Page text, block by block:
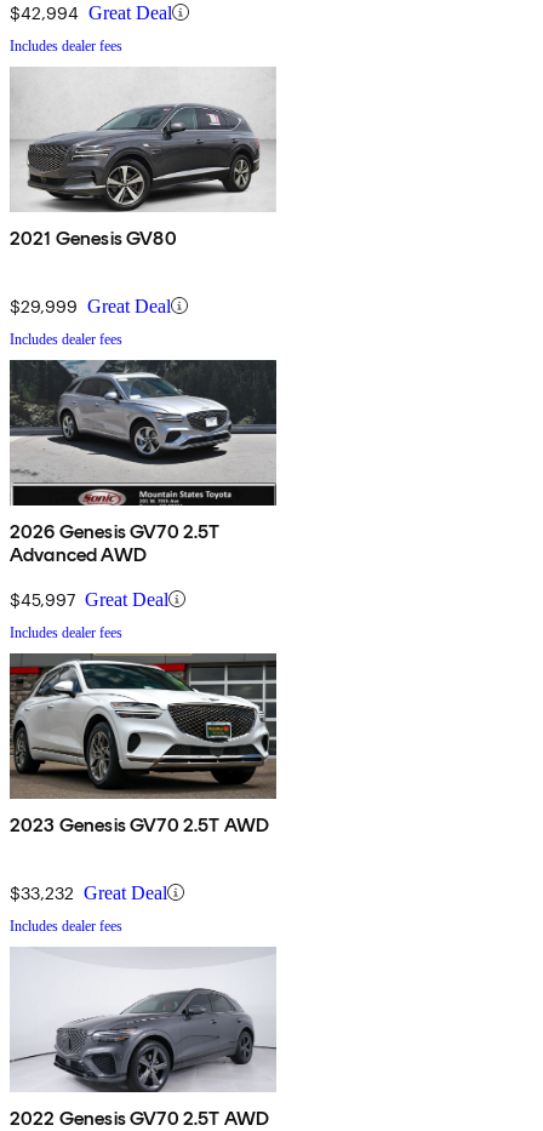
$42,994 Great Deal
Includes dealer fees
2021 Genesis GV80
$29,999 Great Deal
Includes dealer fees
2026 Genesis GV70 2.5T
Advanced AWD
$45,997 Great Deal
Includes dealer fees
2023 Genesis GV70 2.5T AWD
$33,232 Great Deal
Includes dealer fees
2022 Genesis GV70 2.5T AWD